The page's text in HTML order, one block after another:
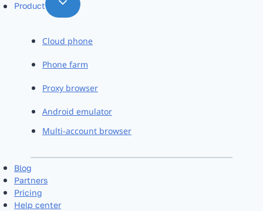
Product
Cloud phone
Phone farm
Proxy browser
Android emulator
Multi-account browser
Blog
Partners
Pricing
Help center